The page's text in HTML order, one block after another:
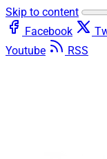
Skip to content
Facebook
Youtube
RSS